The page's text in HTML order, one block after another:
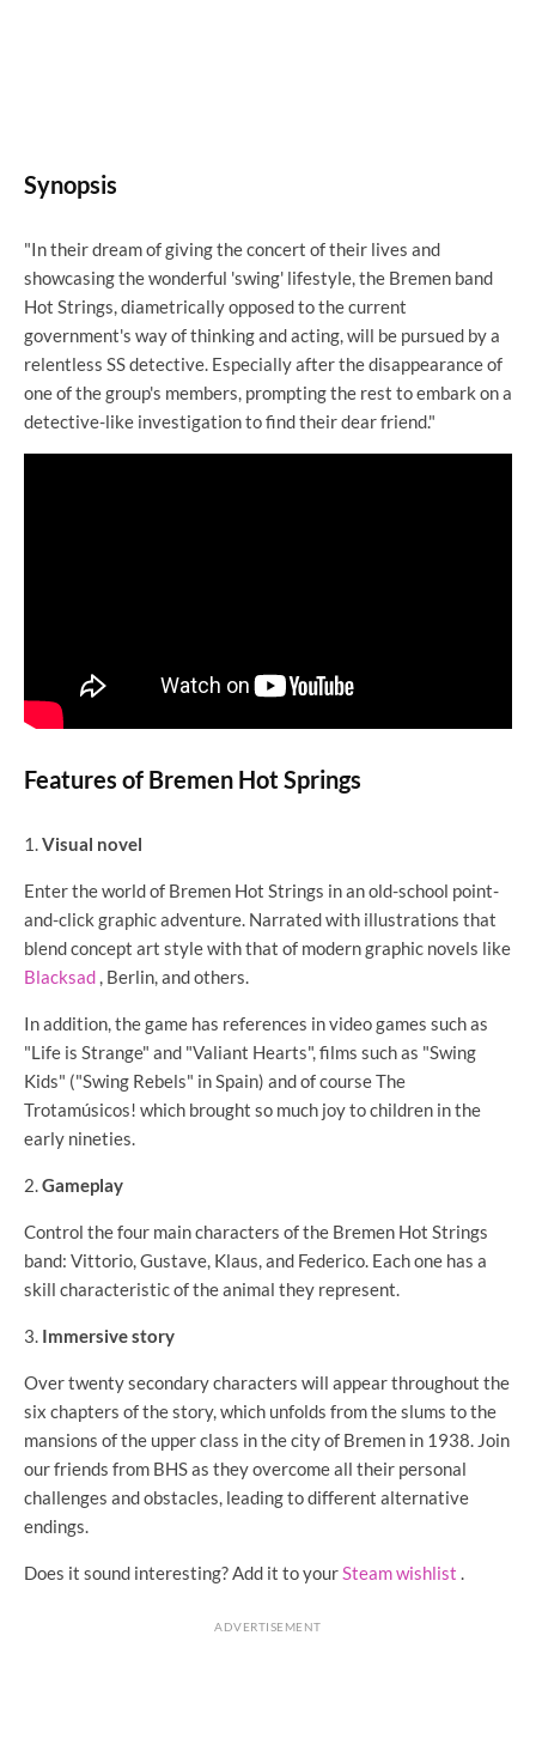
Synopsis
"In their dream of giving the concert of their lives and
showcasing the wonderful 'swing' lifestyle, the Bremen band
Hot Strings, diametrically opposed to the current
government's way of thinking and acting, will be pursued by a
relentless SS detective. Especially after the disappearance of
one of the group's members, prompting the rest to embark on a
detective-like investigation to find their dear friend."
Features of Bremen Hot Springs
Visual novel
Enter the world of Bremen Hot Strings in an old-school point-
and-click graphic adventure. Narrated with illustrations that
blend concept art style with that of modern graphic novels like
Blacksad , Berlin, and others.
In addition, the game has references in video games such as
"Life is Strange" and "Valiant Hearts", films such as "Swing
Kids" ("Swing Rebels" in Spain) and of course The
Trotamúsicos! which brought so much joy to children in the
early nineties.
Gameplay
Control the four main characters of the Bremen Hot Strings
band: Vittorio, Gustave, Klaus, and Federico. Each one has a
skill characteristic of the animal they represent.
Immersive story
Over twenty secondary characters will appear throughout the
six chapters of the story, which unfolds from the slums to the
mansions of the upper class in the city of Bremen in 1938. Join
our friends from BHS as they overcome all their personal
challenges and obstacles, leading to different alternative
endings.
Does it sound interesting? Add it to yourSteam wishlist .
ADVERTISEMENT